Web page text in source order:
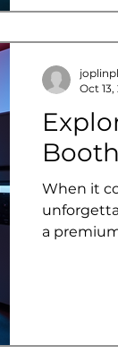
Let’s
explore
When it
a
Oct 13,